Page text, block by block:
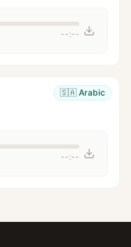
--:--
🇸🇦 Arabic
--:--